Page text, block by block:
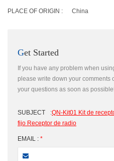
PLACE OF ORIGIN : China
Get Started
If you have any problem when
please write down your comments
your questions as soon as
SUBJECT :QN-Kit01 Kit de
fijo Receptor de radio
EMAIL : *